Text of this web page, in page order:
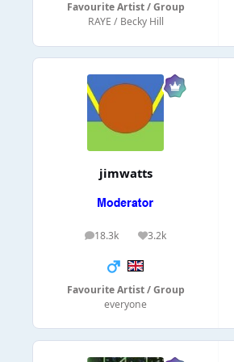
Favourite Artist / Group
RAYE / Becky Hill
jimwatts
18.3k
posts 3.2k
Reputation
Favourite Artist / Group
everyone